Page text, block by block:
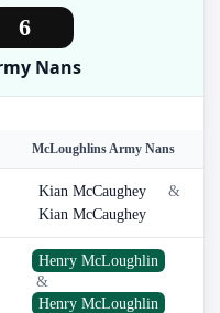
6
Nans
McLoughlins Army Nans
Kian McCaughey
&
Kian McCaughey
Henry McLoughlin
&
Henry McLoughlin